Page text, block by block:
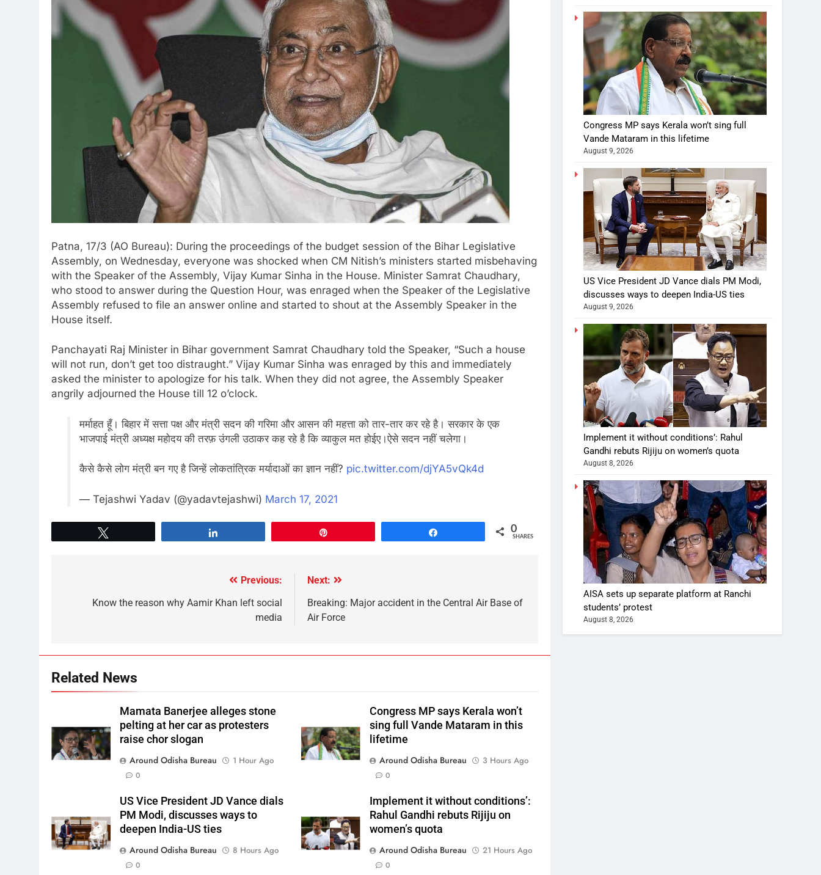
Patna, 17/3 (AO Bureau): During the proceedings of the budget session of the Bihar Legislative
Assembly, on Wednesday, everyone was shocked when CM Nitish’s ministers started misbehaving
with the Speaker of the Assembly, Vijay Kumar Sinha in the House. Minister Samrat Chaudhary,
who stood to answer during the Question Hour, was enraged when the Speaker of the Legislative
Assembly refused to file an answer online and started to shout at the Assembly Speaker in the
House itself.
Panchayati Raj Minister in Bihar government Samrat Chaudhary told the Speaker, “Such a house
will not run, don’t get too distraught.” Vijay Kumar Sinha was enraged by this and immediately
asked the minister to apologize for his talk. When they did not agree, the Assembly Speaker
angrily adjourned the House till 12 o’clock.
मर्माहत हूँ। बिहार में सत्ता पक्ष और मंत्री सदन की गरिमा और आसन की महत्ता को तार-तार कर रहे है। सरकार के एक
भाजपाई मंत्री अध्यक्ष महोदय की तरफ़ उंगली उठाकर कह रहे है कि व्याकुल मत होईए।ऐसे सदन नहीं चलेगा।
कैसे कैसे लोग मंत्री बन गए है जिन्हें लोकतांत्रिक मर्यादाओं का ज्ञान नहीं? pic.twitter.com/djYA5vQk4d
— Tejashwi Yadav (@yadavtejashwi) March 17, 2021
0
SHARES
Previous:
Know the reason why Aamir Khan left social
media
Next:
Breaking: Major accident in the Central Air Base of
Air Force
Related News
Mamata Banerjee alleges stone
pelting at her car as protesters
raise chor slogan
Around Odisha Bureau
1 Hour Ago
0
Congress MP says Kerala won’t
sing full Vande Mataram in this
lifetime
Around Odisha Bureau
3 Hours Ago
0
US Vice President JD Vance dials
PM Modi, discusses ways to
deepen India-US ties
Around Odisha Bureau
8 Hours Ago
0
Implement it without conditions’:
Rahul Gandhi rebuts Rijiju on
women’s quota
Around Odisha Bureau
21 Hours Ago
0
Congress MP says Kerala won’t sing full
Vande Mataram in this lifetime
August 9, 2026
US Vice President JD Vance dials PM Modi,
discusses ways to deepen India-US ties
August 9, 2026
Implement it without conditions’: Rahul
Gandhi rebuts Rijiju on women’s quota
August 8, 2026
AISA sets up separate platform at Ranchi
students’ protest
August 8, 2026